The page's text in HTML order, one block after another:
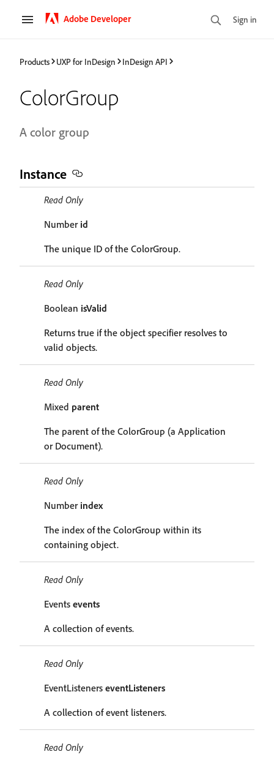
Adobe Developer Sign in
Products UXP for InDesign InDesign API
ColorGroup
A color group
Instance
Read Only
Number id
The unique ID of the ColorGroup.
Read Only
Boolean isValid
Returns true if the object specifier resolves to
valid objects.
Read Only
Mixed parent
The parent of the ColorGroup (a Application
or Document).
Read Only
Number index
The index of the ColorGroup within its
containing object.
Read Only
Events events
A collection of events.
Read Only
EventListeners eventListeners
A collection of event listeners.
Read Only